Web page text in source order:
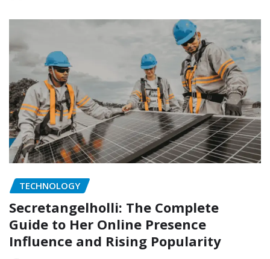
TECHNOLOGY
Secretangelholli: The Complete
Guide to Her Online Presence
Influence and Rising Popularity